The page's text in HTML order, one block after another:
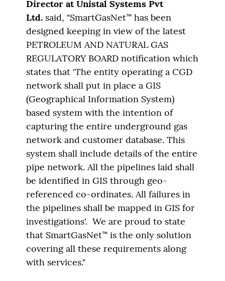
Director at Unistal Systems Pvt
Ltd. said, "SmartGasNet™ has been
designed keeping in view of the latest
PETROLEUM AND NATURAL GAS
REGULATORY BOARD notification which
states that 'The entity operating a CGD
network shall put in place a GIS
(Geographical Information System)
based system with the intention of
capturing the entire underground gas
network and customer database. This
system shall include details of the entire
pipe network. All the pipelines laid shall
be identified in GIS through geo-
referenced co-ordinates. All failures in
the pipelines shall be mapped in GIS for
investigations'. We are proud to state
that SmartGasNet™ is the only solution
covering all these requirements along
with services."